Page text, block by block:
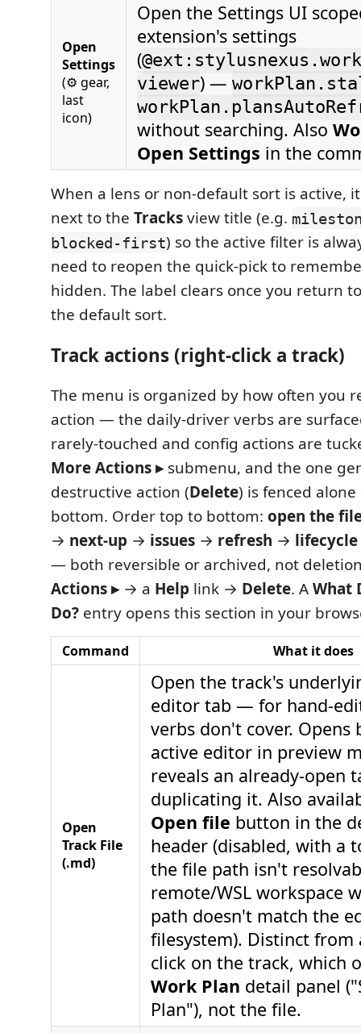
Open
Settings
(⚙ gear,
last
icon)
Open the Settings UI
extension's settings
(
viewer) —
without searching. Also
Open Settings in the
When a lens or non-default sort is active,
next to the Tracksview title (e.g.
blocked-first) so the active filter is
need to reopen the quick-pick to
hidden. The label clears once you return
the default sort.
Track actions (right-click a track)
The menu is organized by how often you
action — the daily-driver verbs are
rarely-touched and config actions are
More Actions ▸submenu, and the one
destructive action (Delete) is fenced
bottom. Order top to bottom: open the
→ next-up → issues → refresh → lifecycle
— both reversible or archived, not
Actions ▸→ a Help link → Delete. AWhat
Do? entry opens this section in your
Command What it does
Open
Track File
(.md)
Open the track's
editor tab — for hand-
verbs don't cover. Opens
active editor in preview
reveals an already-open
duplicating it. Also
Open file button in the
header (disabled, with a
the file path isn't
remote/WSL workspace
path doesn't match the
filesystem). Distinct from
click on the track, which
Work Plan detail panel
Plan"), not the file.